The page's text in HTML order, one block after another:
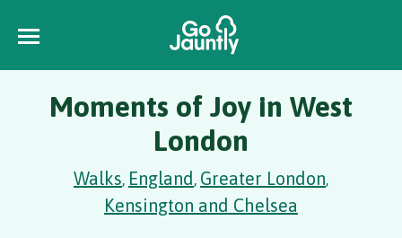
Moments of Joy in West
London
Walks, England, Greater London,
Kensington and Chelsea